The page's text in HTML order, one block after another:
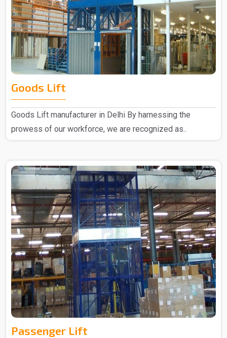
Goods Lift
Goods Lift manufacturer in Delhi By harnessing the
prowess of our workforce, we are recognized as..
Passenger Lift